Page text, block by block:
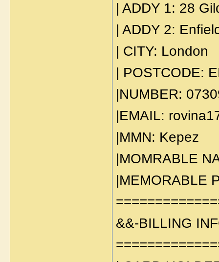
| ADDY 1: 28
| ADDY 2:
| CITY: London
| POSTCODE:
|NUMBER:
|EMAIL:
|MMN: Kepez
|MOMRABLE
|MEMORABLE
&&-BILLING